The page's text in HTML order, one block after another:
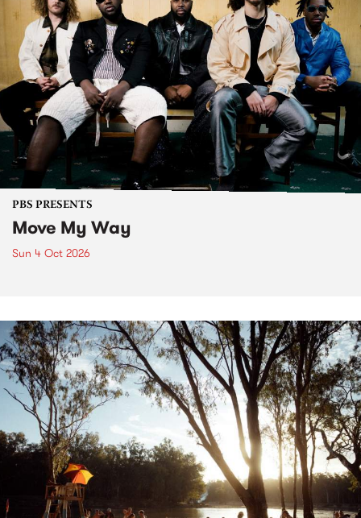
PBS PRESENTS
Move My Way
Sun 4 Oct 2026